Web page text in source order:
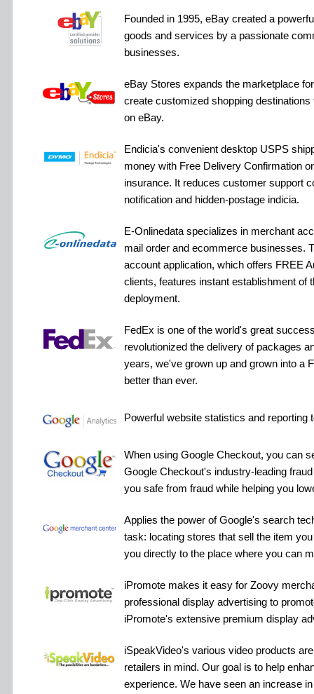
Founded in 1995, eBay created a
goods and services by a passionate
businesses.
eBay Stores expands the marketplace
create customized shopping
on eBay.
Endicia's convenient desktop USPS
money with Free Delivery Confirmation
insurance. It reduces customer support
notification and hidden-postage indicia.
E-Onlinedata specializes in merchant
mail order and ecommerce businesses.
account application, which offers FREE
clients, features instant establishment of
deployment.
FedEx is one of the world's great
revolutionized the delivery of packages
years, we've grown up and grown into a
better than ever.
Powerful website statistics and reporting
When using Google Checkout, you can
Google Checkout's industry-leading
you safe from fraud while helping you
Applies the power of Google's search
task: locating stores that sell the item
you directly to the place where you can
iPromote makes it easy for Zoovy
professional display advertising to
iPromote's extensive premium display
iSpeakVideo's various video products
retailers in mind. Our goal is to help
experience. We have seen an increase